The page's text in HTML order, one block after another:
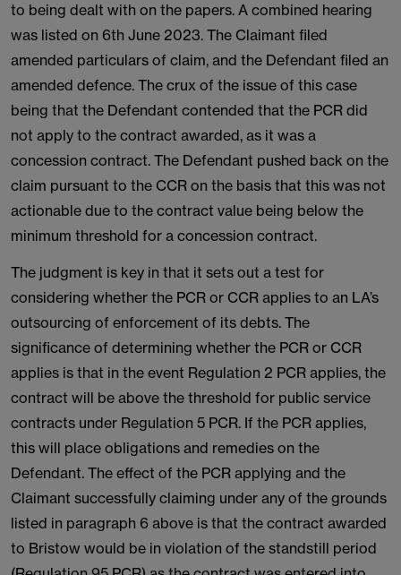
to being dealt with on the papers. A combined hearing
was listed on 6th June 2023. The Claimant filed
amended particulars of claim, and the Defendant filed an
amended defence. The crux of the issue of this case
being that the Defendant contended that the PCR did
not apply to the contract awarded, as it was a
concession contract. The Defendant pushed back on the
claim pursuant to the CCR on the basis that this was not
actionable due to the contract value being below the
minimum threshold for a concession contract.
The judgment is key in that it sets out a test for
considering whether the PCR or CCR applies to an LA’s
outsourcing of enforcement of its debts. The
significance of determining whether the PCR or CCR
applies is that in the event Regulation 2 PCR applies, the
contract will be above the threshold for public service
contracts under Regulation 5 PCR. If the PCR applies,
this will place obligations and remedies on the
Defendant. The effect of the PCR applying and the
Claimant successfully claiming under any of the grounds
listed in paragraph 6 above is that the contract awarded
to Bristow would be in violation of the standstill period